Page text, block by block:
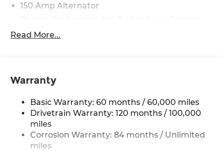
150 Amp Alternator
1411# Maximum Payload
Front And Rear Anti-Roll Bars
Electric Power-Assist Speed-Sensing Steering
17.7 Gal. Fuel Tank
Single Stainless Steel Exhaust
Strut Front Suspension w/Coil Springs
Multi-Link Rear Suspension w/Coil Springs
Read More...
Warranty
Basic Warranty: 60 months / 60,000 miles
Drivetrain Warranty: 120 months / 100,000
miles
Corrosion Warranty: 84 months / Unlimited
miles